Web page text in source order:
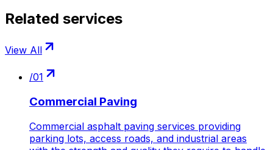
Related services
View All
/01
Commercial Paving
Commercial asphalt paving services providing
parking lots, access roads, and industrial areas